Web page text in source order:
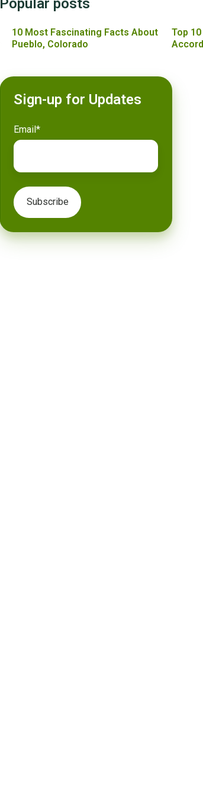
Popular posts
10 Most Fascinating Facts About
Pueblo, Colorado
Top
Sign-up for Updates
Email *